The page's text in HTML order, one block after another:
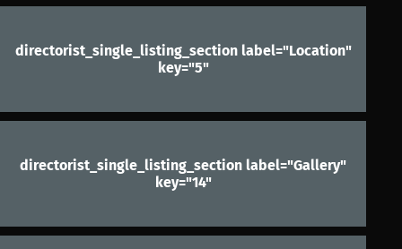
directorist_single_listing_section label="Location"
key="5"
directorist_single_listing_section label="Gallery"
key="14"